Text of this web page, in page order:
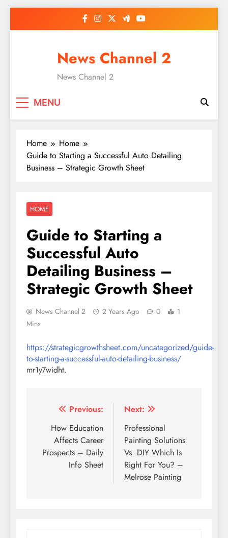
News Channel 2
News Channel 2
MENU
Home
Home
Guide to Starting a Successful Auto Detailing
Business – Strategic Growth Sheet
HOME
Guide to Starting a
Successful Auto
Detailing Business –
Strategic Growth Sheet
News Channel 2 2 Years Ago 0
1
Mins
https://strategicgrowthsheet.com/uncategorized/guide-
to-starting-a-successful-auto-detailing-business/
mr1y7widht.
Post
navigation
Previous:
How Education
Affects Career
Prospects – Daily
Info Sheet
Next:
Professional
Painting Solutions
Vs. DIY Which Is
Right For You? –
Melrose Painting